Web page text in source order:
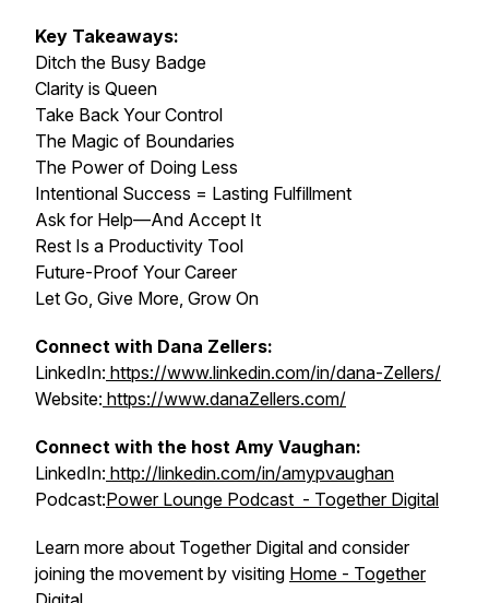
Key Takeaways:
Ditch the Busy Badge
Clarity is Queen
Take Back Your Control
The Magic of Boundaries
The Power of Doing Less
Intentional Success = Lasting Fulfillment
Ask for Help—And Accept It
Rest Is a Productivity Tool
Future-Proof Your Career
Let Go, Give More, Grow On
Connect with Dana Zellers:
LinkedIn: https://www.linkedin.com/in/dana-Zellers/
Website: https://www.danaZellers.com/
Connect with the host Amy Vaughan:
LinkedIn: http://linkedin.com/in/amypvaughan
Podcast:Power Lounge Podcast - Together Digital
Learn more about Together Digital and consider
joining the movement by visiting Home - Together